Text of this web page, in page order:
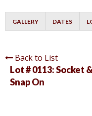
GALLERY DATES
Back to List
Lot # 0113:Socket
Snap On